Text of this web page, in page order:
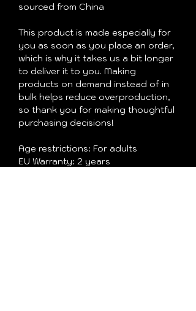
sourced from China
This product is made especially for
you as soon as you place an order,
which is why it takes us a bit longer
to deliver it to you. Making
products on demand instead of in
bulk helps reduce overproduction,
so thank you for making thoughtful
purchasing decisions!
Age restrictions: For adults
EU Warranty: 2 years